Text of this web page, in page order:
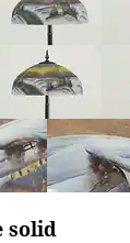
solid